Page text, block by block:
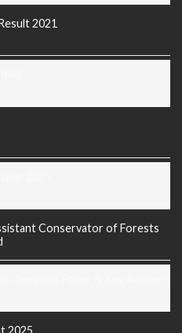
2021
Conservator of Forests
2025